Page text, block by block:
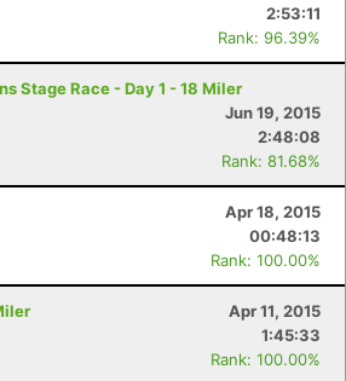
2:53:11
Rank: 96.39%
Stage Race - Day 1 - 18 Miler
Jun 19, 2015
2:48:08
Rank: 81.68%
Apr 18, 2015
00:48:13
Rank: 100.00%
Apr 11, 2015
1:45:33
Rank: 100.00%